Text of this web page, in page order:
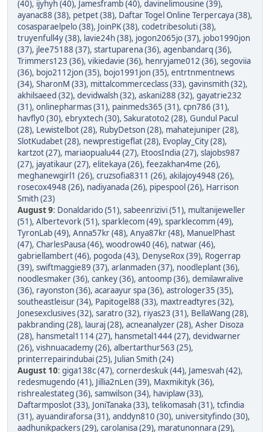
(40), ijyhyh (40), Jamesframb (40), davinelimousine (39),
ayanac88 (38), petpet (38), Daftar Togel Online Terpercaya (38),
cosasparaelpelo (38), JoinPK (38), codetribesoluti (38),
truyenfull4y (38), lavie24h (38), jogon2065jo (37), jobo1990jon
(37), jlee75188 (37), startuparena (36), agenbandarq (36),
Trimmers123 (36), vikiedavie (36), henryjame012 (36), segoviia
(36), bojo2112jon (35), bojo1991jon (35), entrtnmentnews
(34), SharonM (33), mittalcommerceclass (33), gavinsmith (32),
akhilsaeed (32), devidwalsh (32), askani288 (32), gayatrie232
(31), onlinepharmas (31), painmeds365 (31), cpn786 (31),
havfly0 (30), ebryxtech (30), Sakuratoto2 (28), Gundul Pacul
(28), Lewistelbot (28), RubyDetson (28), mahatejuniper (28),
SlotKudabet (28), newprestigeflat (28), Evoplay_City (28),
kartzot (27), mariaopualu44 (27), EtoosIndia (27), slajobs987
(27), jayatikaur (27), elitekaya (26), feezakhan4me (26),
meghanewgirl1 (26), cruzsofia8311 (26), akilajoy4948 (26),
rosecox4948 (26), nadiyanada (26), pipespool (26), Harrison
Smith (23)
August 9: Donaldarido (51), sabeenrizivi (51), multanijeweller
(51), Albertevork (51), sparklecom (49), sparklecomm (49),
TyronLab (49), Anna57kr (48), Anya87kr (48), ManuelPhast
(47), CharlesPausa (46), woodrow40 (46), natwar (46),
gabriellambert (46), pogoda (43), DenyseRox (39), Rogerrap
(39), swiftmaggie89 (37), arlanmaden (37), noodleplant (36),
noodlesmaker (36), cankey (36), antoomp (36), demilawralive
(36), rayonston (36), acaraayur spa (36), astrologer35 (35),
southeastleisur (34), Papitogel88 (33), maxtreadtyres (32),
Jonesexclusives (32), saratro (32), riyas23 (31), BellaWang (28),
pakbranding (28), lauraj (28), acneanalyzer (28), Asher Disoza
(28), hansmetal1114 (27), hansmetal1444 (27), devidwarner
(26), vishnuacademy (26), albertarthur563 (25),
printerrepairindubai (25), Julian Smith (24)
August 10: giga138c (47), cornerdeskuk (44), Jamesvah (42),
redesmugendo (41), Jillia2nLen (39), Maxmikityk (36),
rishrealestateg (36), samwilson (34), haviplaw (33),
Daftarmposlot (33), JoniTanaka (33), telikomasah (31), tcfindia
(31), ayuandiraforsa (31), anddyn810 (30), universityfindo (30),
aadhunikpackers (29), carolanisa (29), maratunonnara (29),